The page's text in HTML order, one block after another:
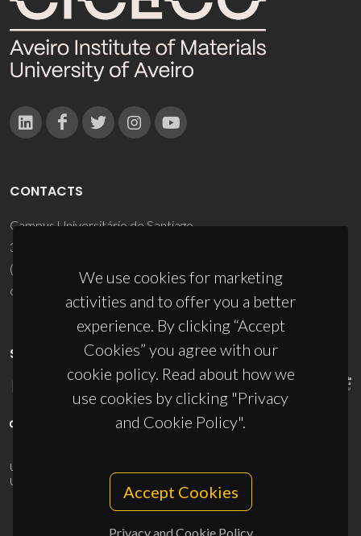
We use cookies for marketing
activities and to offer you a better
experience. By clicking “Accept
Cookies” you agree with our
cookie policy. Read about how we
use cookies by clicking "Privacy
and Cookie Policy".
Accept Cookies
Privacy and Cookie Policy
CONTACTS
Campus Universitário de Santiago
3810-193 Aveiro - Portugal
(+351) 234 370 200
ciceco@ua.pt
SPONSORS
UID/PRR/50011/2025
UID/PRR2/50011/2025
10.54499/UID/PRR2/50011/2025